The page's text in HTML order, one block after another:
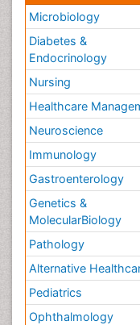
Microbiology
Diabetes &
Endocrinology
Nursing
Healthcare
Neuroscience
Immunology
Gastroenterology
Genetics &
MolecularBiology
Pathology
Alternative
Pediatrics
Ophthalmology